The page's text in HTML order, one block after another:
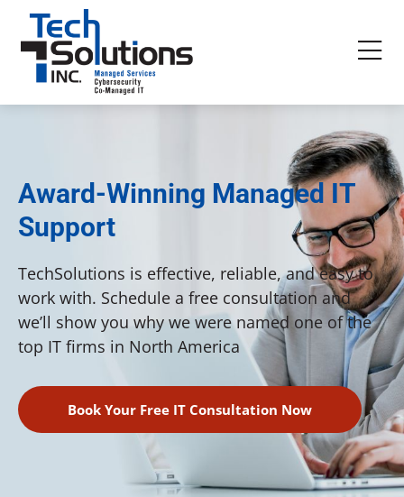
Award-Winning Managed IT
Support
TechSolutions is effective, reliable, and easy to
work with. Schedule a free consultation and
we’ll show you why we were named one of the
top IT firms in North America
Book Your Free IT Consultation Now